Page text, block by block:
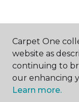
ABOUT US
Carpet One
website as
continuing to
our enhancing
Learn more.